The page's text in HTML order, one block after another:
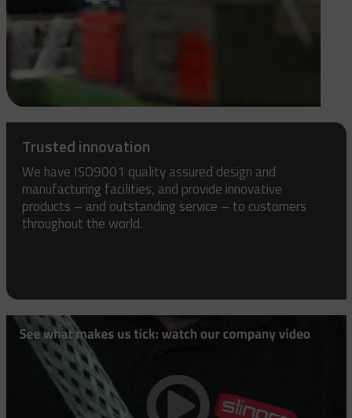
Trusted innovation
We have ISO9001 quality assured design and
manufacturing facilities, and provide innovative
products – and outstanding service – to customers
throughout the world.